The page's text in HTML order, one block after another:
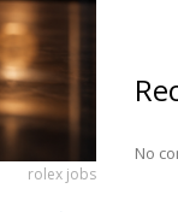
rolex jobs
No